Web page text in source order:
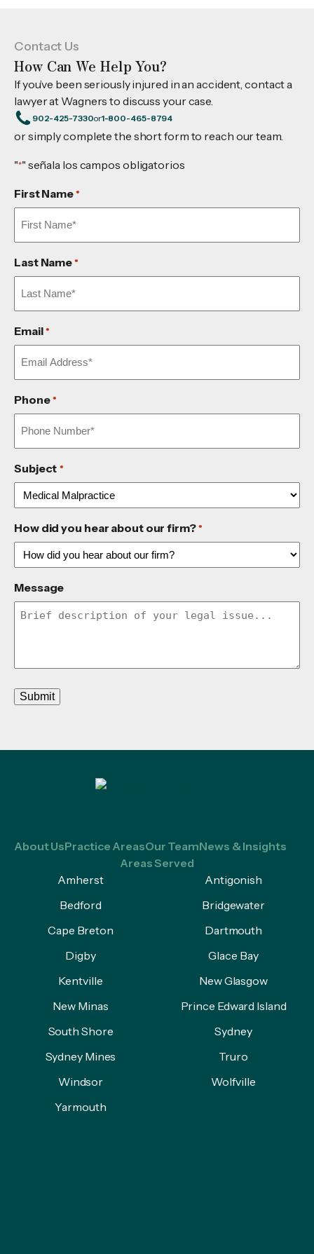
Contact Us
How Can We Help You?
If you’ve been seriously injured in an accident, contact a
lawyer at Wagners to discuss your case.
902-425-7330or1-800-465-8794
or simply complete the short form to reach our team.
"*" señala los campos obligatorios
First Name *
Last Name *
Email *
Phone *
Subject *
How did you hear about our firm? *
Message
Submit
About UsPractice AreasOur TeamNews & Insights
Areas Served
Amherst
Antigonish
Bedford
Bridgewater
Cape Breton
Dartmouth
Digby
Glace Bay
Kentville
New Glasgow
New Minas
Prince Edward Island
South Shore
Sydney
Sydney Mines
Truro
Windsor
Wolfville
Yarmouth